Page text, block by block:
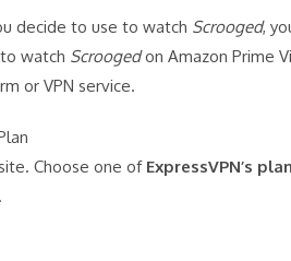
decide to use to watch Scrooged,
watch Scroogedon Amazon Prime
or VPN service.
Choose one of ExpressVPN’s